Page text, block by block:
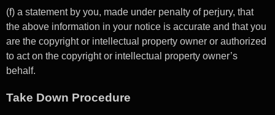
(f) a statement by you, made under penalty of perjury, that
the above information in your notice is accurate and that you
are the copyright or intellectual property owner or authorized
to act on the copyright or intellectual property owner’s
behalf.
Take Down Procedure